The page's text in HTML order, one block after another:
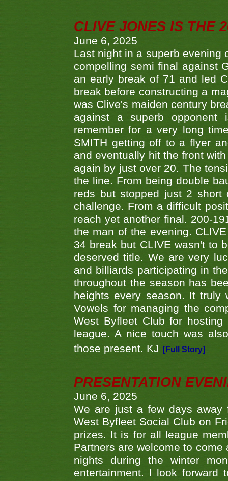
CLIVE JONES IS THE
June 6, 2025
Last night in a superb evening
compelling semi final against
an early break of 71 and led
break before constructing a
was Clive's maiden century
against a superb opponent
remember for a very long
SMITH getting off to a flyer
and eventually hit the front
again by just over 20. The
the line. From being double
reds but stopped just 2 short
challenge. From a difficult
reach yet another final. 200-
the man of the evening.
34 break but CLIVE wasn't to
deserved title. We are very
and billiards participating in
throughout the season has
heights every season. It
Vowels for managing the
West Byfleet Club for
league. A nice touch was
those present. KJ
[Full Story]
PRESENTATION
June 6, 2025
We are just a few days away
West Byfleet Social Club on
prizes. It is for all league
Partners are welcome to
nights during the winter
entertainment. I look forward